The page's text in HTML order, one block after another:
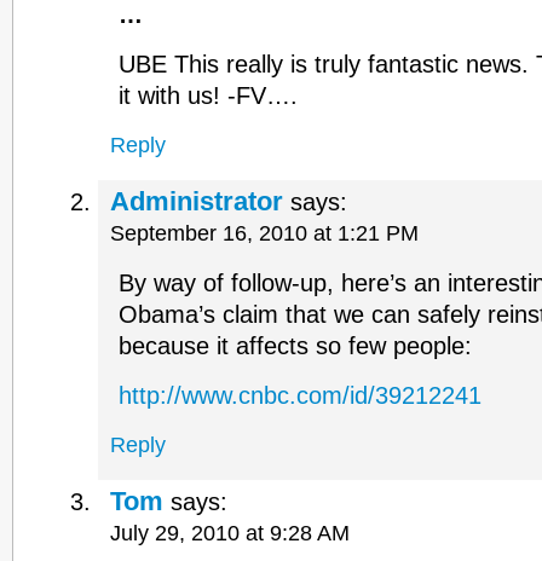
…
UBE This really is truly fantastic news.
it with us! -FV….
Reply
Administrator says:
September 16, 2010 at 1:21 PM
By way of follow-up, here’s an
Obama’s claim that we can safely
because it affects so few people:
http://www.cnbc.com/id/39212241
Reply
Tom says:
July 29, 2010 at 9:28 AM